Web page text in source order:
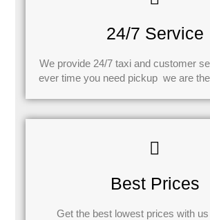
24/7 Service
We provide 24/7 taxi and customer
ever time you need pickup we are
Best Prices
Get the best lowest prices with